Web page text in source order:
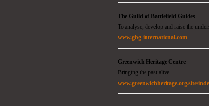
The Guild of Battlefield Guides
To analyse, develop and raise the
www.gbg-international.com
Greenwich Heritage Centre
Bringing the past alive.
www.greenwichheritage.org/site/